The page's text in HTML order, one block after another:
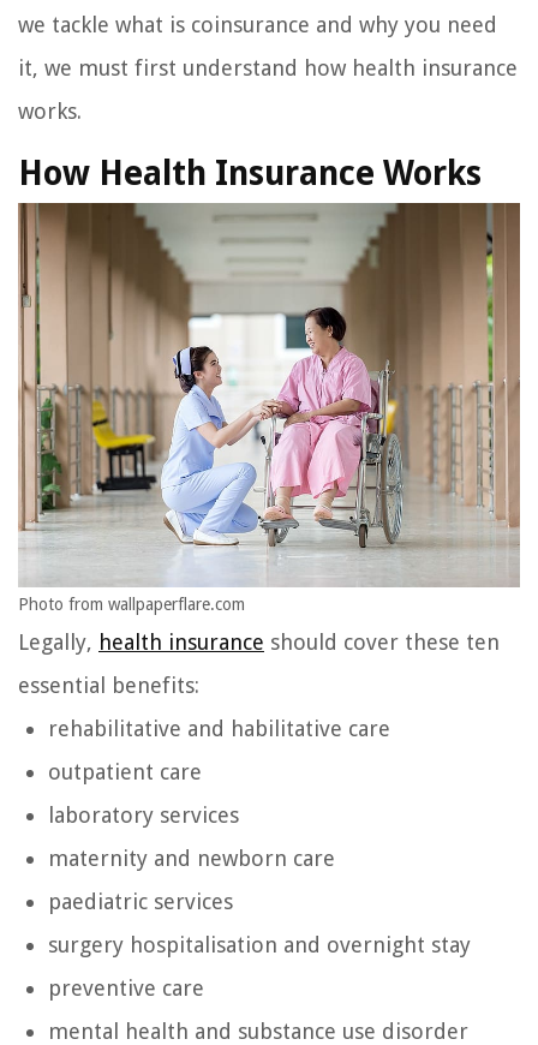
we tackle what is coinsurance and why you need
it, we must first understand how health insurance
works.
How Health Insurance Works
Photo from wallpaperflare.com
Legally, health insurance should cover these ten
essential benefits:
rehabilitative and habilitative care
outpatient care
laboratory services
maternity and newborn care
paediatric services
surgery hospitalisation and overnight stay
preventive care
mental health and substance use disorder